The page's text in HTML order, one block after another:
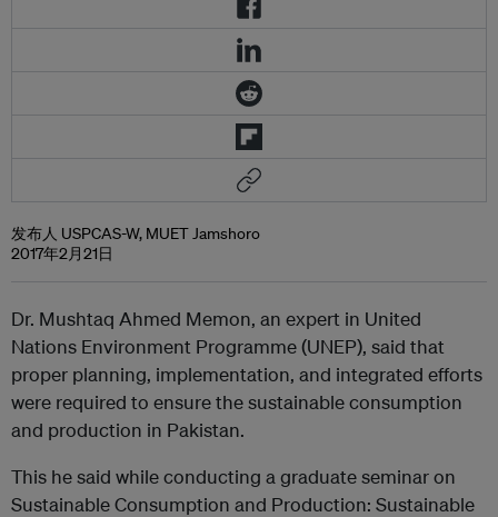
发布人 USPCAS-W, MUET Jamshoro
2017年2月21日
Dr. Mushtaq Ahmed Memon, an expert in United
Nations Environment Programme (UNEP), said that
proper planning, implementation, and integrated efforts
were required to ensure the sustainable consumption
and production in Pakistan.
This he said while conducting a graduate seminar on
Sustainable Consumption and Production: Sustainable